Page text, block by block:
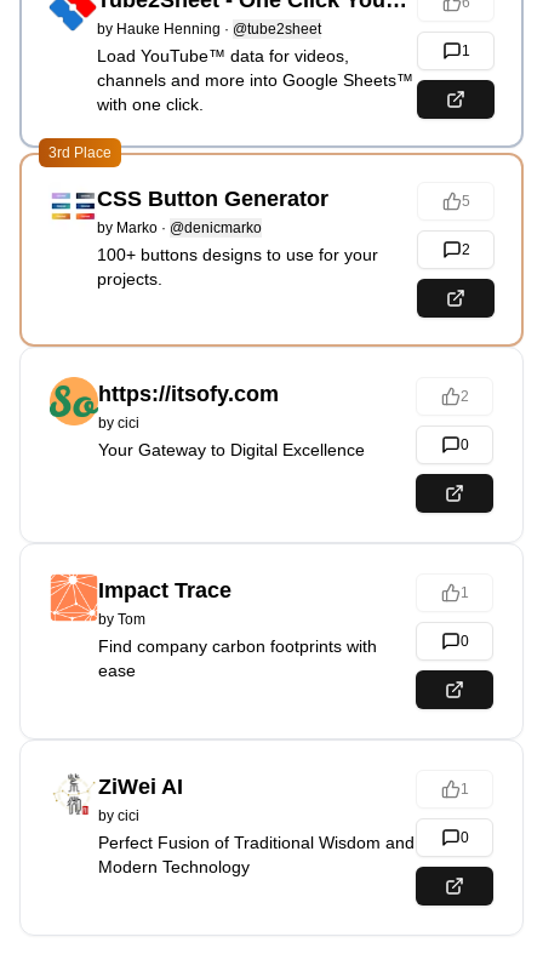
by Hauke Henning · @tube2sheet
Load YouTube™ data for videos,
channels and more into Google Sheets™
with one click.
1
3rd Place
CSS Button Generator
by Marko · @denicmarko
100+ buttons designs to use for your
projects.
5
2
https://itsofy.com
by cici
Your Gateway to Digital Excellence
2
0
Impact Trace
by Tom
Find company carbon footprints with
ease
1
0
ZiWei AI
by cici
Perfect Fusion of Traditional Wisdom and
Modern Technology
1
0